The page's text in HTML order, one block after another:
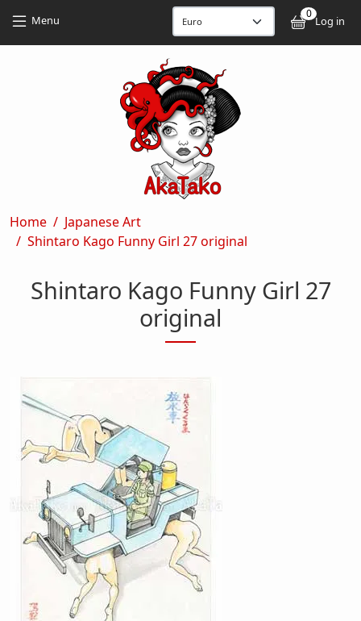
Menu 0
Log in
Breadcrumb
Home
Japanese Art
Shintaro Kago Funny Girl 27 original
Shintaro Kago Funny Girl 27
original